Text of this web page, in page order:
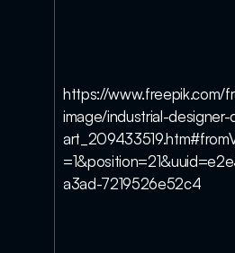
https://www.freepik.com/
image/industrial-designer-
a3ad-7219526e52c4